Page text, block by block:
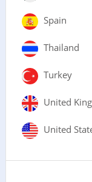
Spain
Thailand
Turkey
United
United